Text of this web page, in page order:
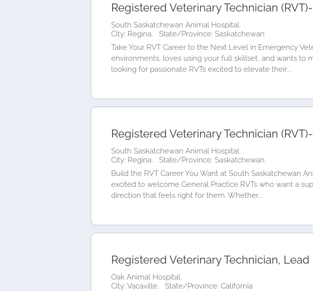
Registered Veterinary Technician
South Saskatchewan Animal Hospital.
City: Regina.
State/Province: Saskatchewan
Take Your RVT Career to the Next Level in Emergency
environments, loves using your full skillset, and wants to
looking for passionate RVTs excited to elevate their...
Registered Veterinary Technician
South Saskatchewan Animal Hospital.
City: Regina.
State/Province: Saskatchewan
Build the RVT Career You Want at South Saskatchewan
excited to welcome General Practice RVTs who want a
direction that feels right for them. Whether...
Registered Veterinary Technician, Lead
Oak Animal Hospital.
City: Vacaville.
State/Province: California